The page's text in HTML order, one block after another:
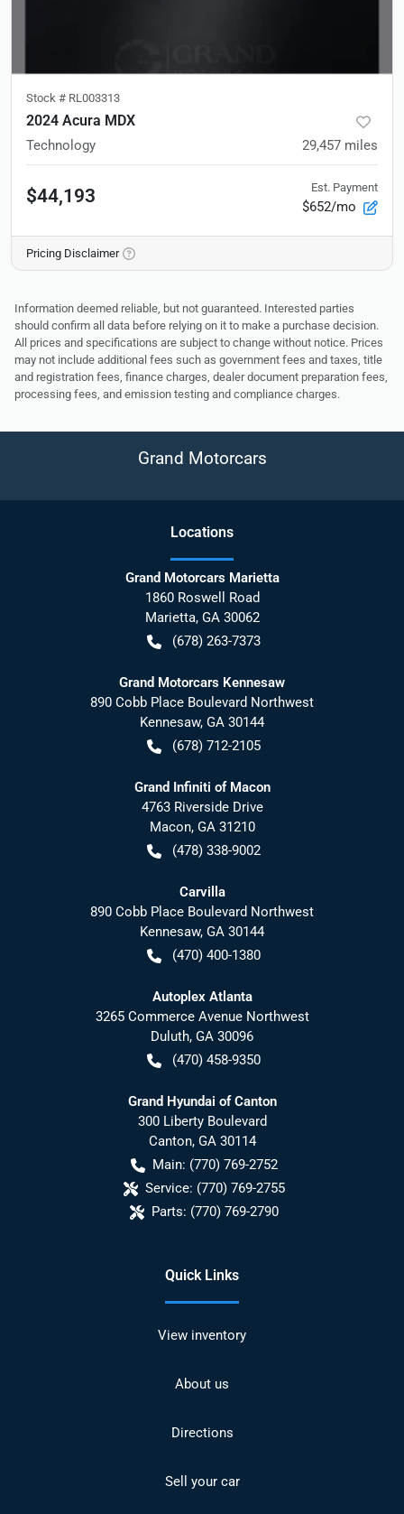
Stock # RL003313
2024 Acura MDX
Technology 29,457 miles
$44,193 Est. Payment
$652/mo
Pricing Disclaimer
Information deemed reliable, but not guaranteed. Interested parties
should confirm all data before relying on it to make a purchase decision.
All prices and specifications are subject to change without notice. Prices
may not include additional fees such as government fees and taxes, title
and registration fees, finance charges, dealer document preparation fees,
processing fees, and emission testing and compliance charges.
Grand Motorcars
Locations
Grand Motorcars Marietta
1860 Roswell Road
Marietta, GA 30062
(678) 263-7373
Grand Motorcars Kennesaw
890 Cobb Place Boulevard Northwest
Kennesaw, GA 30144
(678) 712-2105
Grand Infiniti of Macon
4763 Riverside Drive
Macon, GA 31210
(478) 338-9002
Carvilla
890 Cobb Place Boulevard Northwest
Kennesaw, GA 30144
(470) 400-1380
Autoplex Atlanta
3265 Commerce Avenue Northwest
Duluth, GA 30096
(470) 458-9350
Grand Hyundai of Canton
300 Liberty Boulevard
Canton, GA 30114
Main: (770) 769-2752
Service: (770) 769-2755
Parts: (770) 769-2790
Quick Links
View inventory
About us
Directions
Sell your car